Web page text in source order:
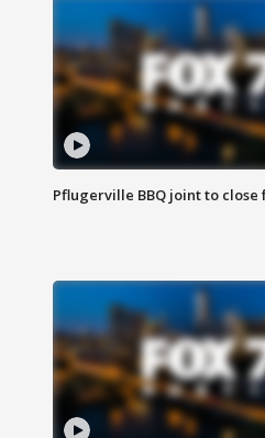
Pflugerville BBQ joint to close